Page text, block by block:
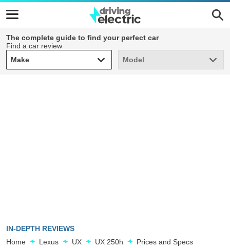
The complete guide to find your perfect car
Find a car review
Make
Make Model
Model
IN-DEPTH REVIEWS
Home
Lexus UX UX 250h Prices and Specs